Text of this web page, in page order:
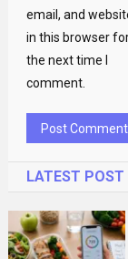
email, and
in this browser
the next time I
comment.
LATEST POST